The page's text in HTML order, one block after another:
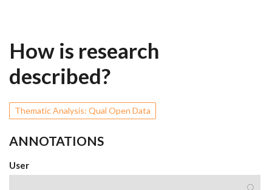
How is research
described?
Thematic Analysis: Qual Open Data
ANNOTATIONS
User